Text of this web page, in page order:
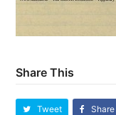
Share This
Tweet Share